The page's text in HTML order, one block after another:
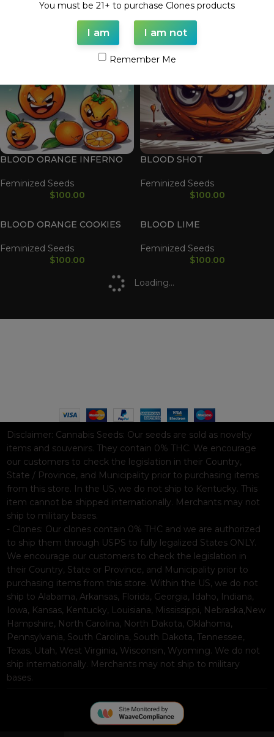
$ 100.00
$ 100.00
BLOOD ORANGE INFERNO
Feminized Seeds
$100.00
BLOOD SHOT
Feminized Seeds
$100.00
BLOOD ORANGE COOKIES
Feminized Seeds
$100.00
BLOOD LIME
Feminized Seeds
$100.00
Loading...
You must be 21+ to purchase Clones products
I am I am not
Remember Me
Disclaimer: Cannabis Seeds: Our seeds are sold as novelty
items and souvenirs. They contain 0% THC. We encourage
our customers to check the legislation in their Country,
State / Province, and Municipality prior to purchasing items
from this store. In the US, we do not ship to Kentucky. This
item cannot be shipped internationally. Merchants may not
ship to military bases.
- Clones: Our clones contain 0% THC and we are authorized
to ship them through USPS to fully legalized States ONLY.
We encourage our customers to check the legislation in
their Country, State or Province, and Municipality prior to
purchasing items from this store. Within the US, we do not
ship to Alabama, Arkansas, Florida, Georgia, Idaho, Indiana,
Iowa, Kansas, Kentucky, Louisiana, Mississippi, Nebraska,New
Hampshire, North Carolina, North Dakota, Oklahoma,
Pennsylvania, South Carolina, South Dakota, Tennessee,
Texas, Utah, West Virginia, Wisconsin, Wyoming. We do not
ship internationally. Merchants may not ship to military
bases.